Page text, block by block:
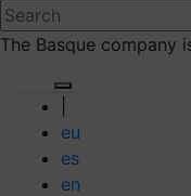
The Basque company
eu
es
en